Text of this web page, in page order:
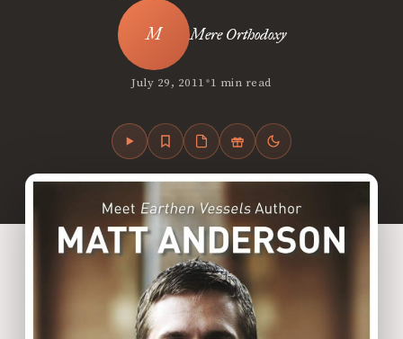
Mere Orthodoxy
July 29, 2011•1 min read